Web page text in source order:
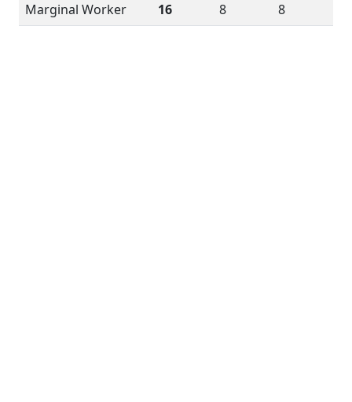
Marginal Worker
16 8 8